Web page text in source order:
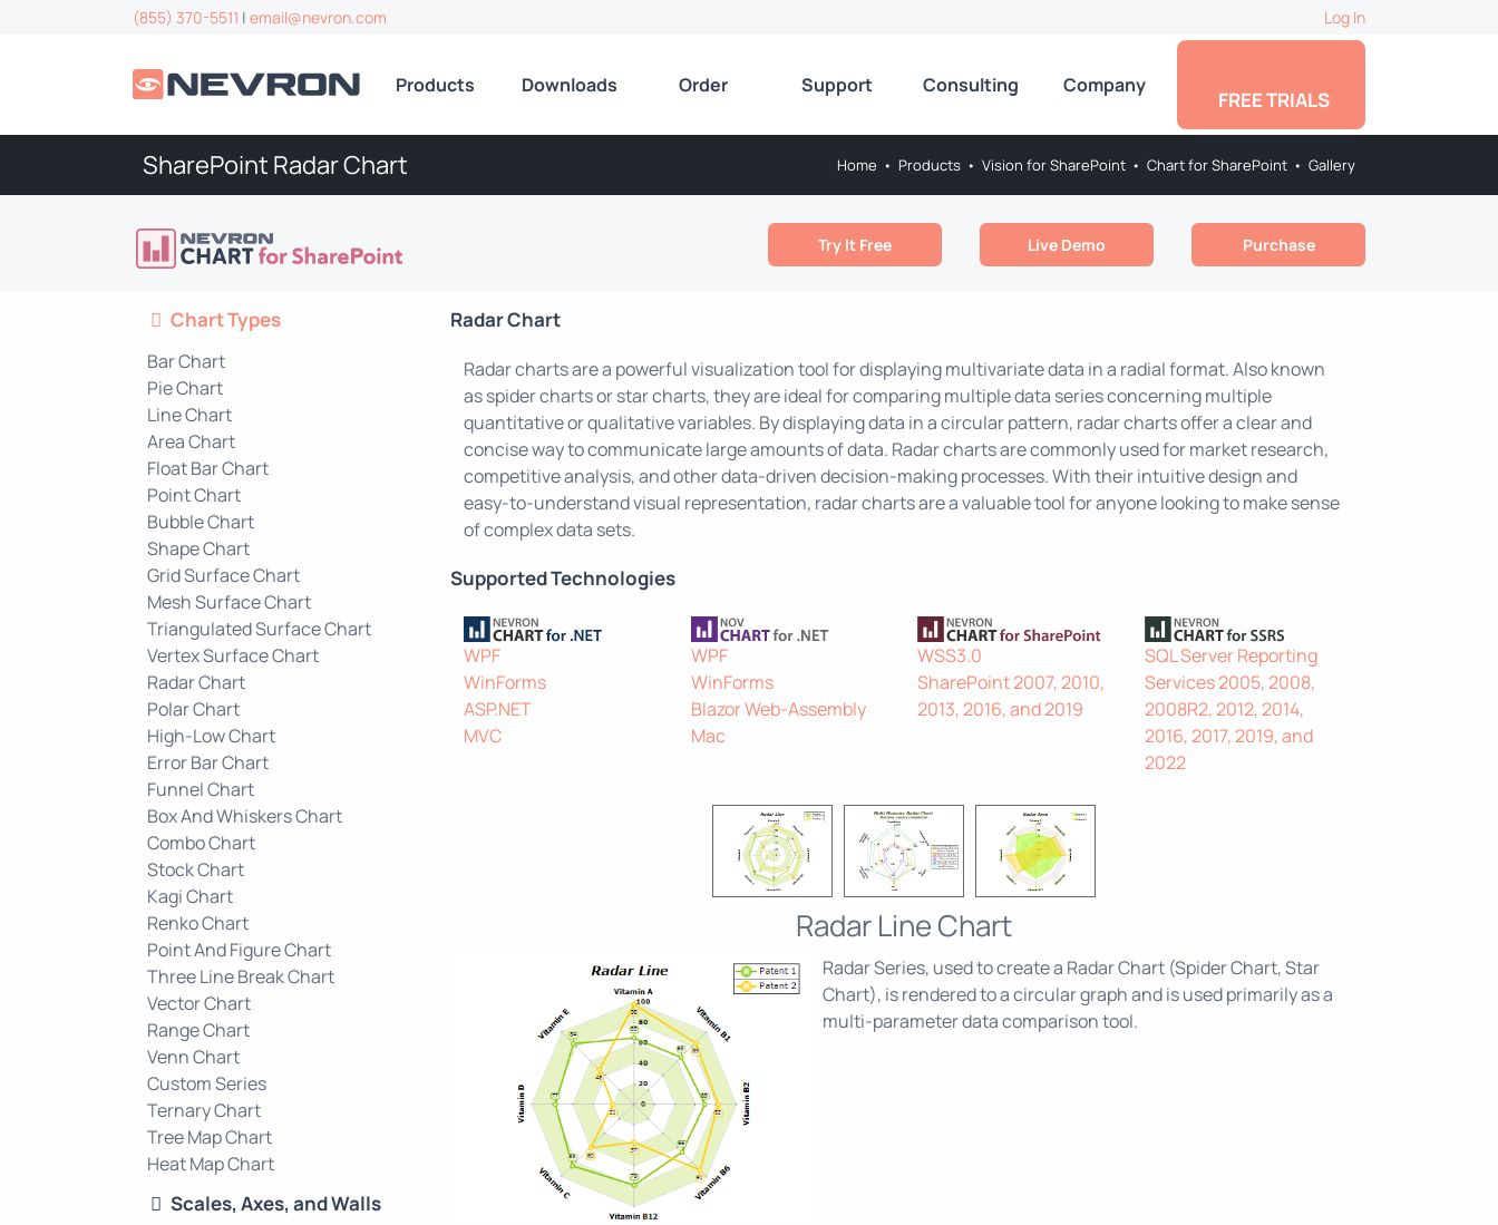
(855) 370-5511 | email@nevron.com Log In
Products Downloads Order Support Consulting Company
FREE TRIALS
SharePoint Radar Chart Home • Products • Vision for SharePoint • Chart for SharePoint • Gallery
Try It Free Live Demo Purchase
Chart Types
Bar Chart
Pie Chart
Line Chart
Area Chart
Float Bar Chart
Point Chart
Bubble Chart
Shape Chart
Grid Surface Chart
Mesh Surface Chart
Triangulated Surface Chart
Vertex Surface Chart
Radar Chart
Polar Chart
High-Low Chart
Error Bar Chart
Funnel Chart
Box And Whiskers Chart
Combo Chart
Stock Chart
Kagi Chart
Renko Chart
Point And Figure Chart
Three Line Break Chart
Vector Chart
Range Chart
Venn Chart
Custom Series
Ternary Chart
Tree Map Chart
Heat Map Chart
Scales, Axes, and Walls
Radar Chart
Radar charts are a powerful visualization tool for displaying multivariate data in a radial format. Also known
as spider charts or star charts, they are ideal for comparing multiple data series concerning multiple
quantitative or qualitative variables. By displaying data in a circular pattern, radar charts offer a clear and
concise way to communicate large amounts of data. Radar charts are commonly used for market research,
competitive analysis, and other data-driven decision-making processes. With their intuitive design and
easy-to-understand visual representation, radar charts are a valuable tool for anyone looking to make sense
of complex data sets.
Supported Technologies
WPF
WinForms
ASP.NET
MVC
WPF
WinForms
Blazor Web-Assembly
Mac
WSS3.0
SharePoint 2007, 2010,
2013, 2016, and 2019
SQL Server Reporting
Services 2005, 2008,
2008R2, 2012, 2014,
2016, 2017, 2019, and
2022
Radar Line Chart
Radar Series, used to create a Radar Chart (Spider Chart, Star
Chart), is rendered to a circular graph and is used primarily as a
multi-parameter data comparison tool.